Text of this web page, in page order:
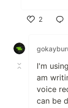
2
I'm
am
voice
can be